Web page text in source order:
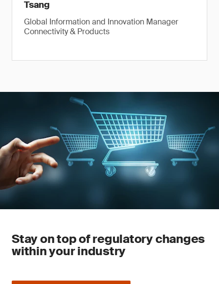
Tsang
Global Information and Innovation Manager
Connectivity & Products
Stay on top of regulatory changes
within your industry